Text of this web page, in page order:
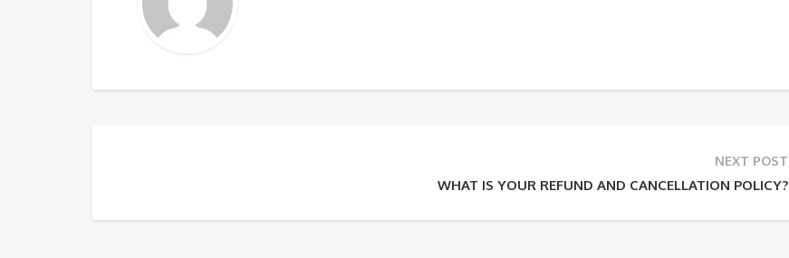
NEXT POST
WHAT IS YOUR REFUND AND CANCELLATION POLICY?